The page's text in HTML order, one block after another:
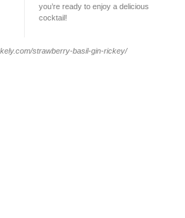
you’re ready to enjoy a delicious
cocktail!
strawberry-basil-gin-rickey/